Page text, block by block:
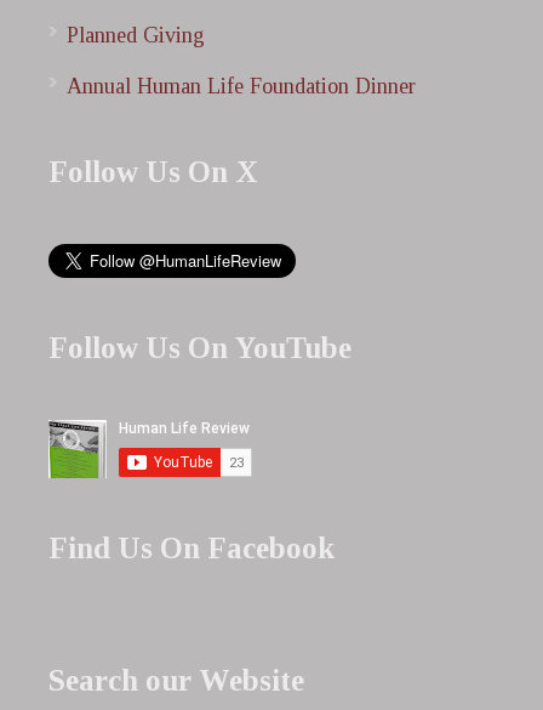
Planned Giving
Annual Human Life Foundation Dinner
Follow Us On X
Follow Us On YouTube
Find Us On Facebook
Search our Website